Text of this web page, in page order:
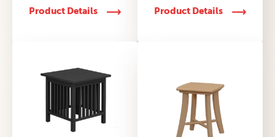
Product Details Product Details